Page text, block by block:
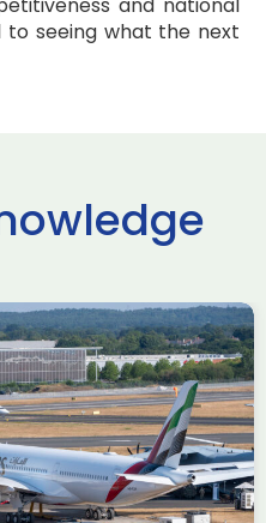
and national
to seeing what the next
(ACIF)